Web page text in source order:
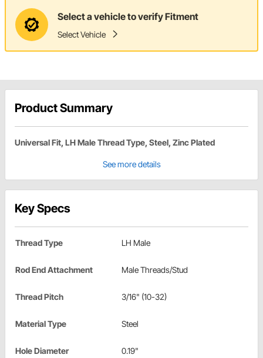
Select a vehicle to verify Fitment
Select Vehicle
Product Summary
Universal Fit, LH Male Thread Type, Steel, Zinc Plated
See more details
Key Specs
Thread Type LH Male
Rod End Attachment Male Threads/Stud
Thread Pitch 3/16" (10-32)
Material Type Steel
Hole Diameter 0.19"